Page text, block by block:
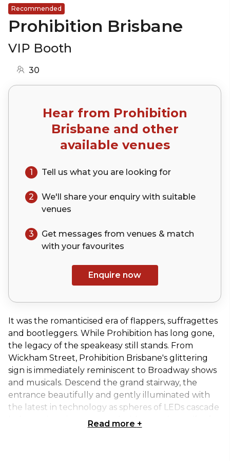
Recommended
Prohibition Brisbane
VIP Booth
30
Hear from Prohibition
Brisbane and other
available venues
1 Tell us what you are looking for
2 We'll share your enquiry with suitable
venues
3
Get messages from venues & match
with your favourites
Enquire now
It was the romanticised era of flappers, suffragettes
and bootleggers. While Prohibition has long gone,
the legacy of the speakeasy still stands. From
Wickham Street, Prohibition Brisbane's glittering
sign is immediately reminiscent to Broadway shows
and musicals. Descend the grand stairway, the
entrance beautifully and gently illuminated with
the latest in technology as spheres of LEDs cascade
below to interiors seasoned with organic motifs of
Read more +